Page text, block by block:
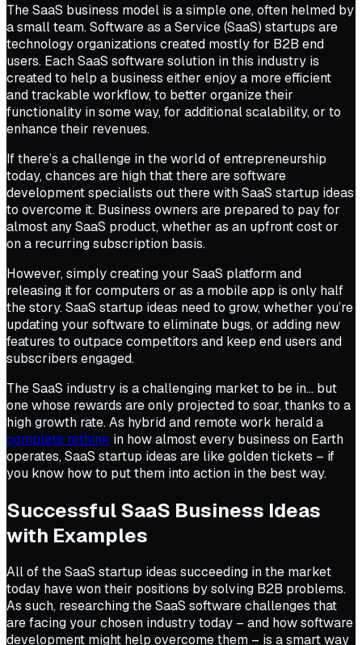
The SaaS business model is a simple one, often helmed by
a small team. Software as a Service (SaaS) startups are
technology organizations created mostly for B2B end
users. Each SaaS software solution in this industry is
created to help a business either enjoy a more efficient
and trackable workflow, to better organize their
functionality in some way, for additional scalability, or to
enhance their revenues.
If there’s a challenge in the world of entrepreneurship
today, chances are high that there are software
development specialists out there with SaaS startup ideas
to overcome it. Business owners are prepared to pay for
almost any SaaS product, whether as an upfront cost or
on a recurring subscription basis.
However, simply creating your SaaS platform and
releasing it for computers or as a mobile app is only half
the story. SaaS startup ideas need to grow, whether you’re
updating your software to eliminate bugs, or adding new
features to outpace competitors and keep end users and
subscribers engaged.
The SaaS industry is a challenging market to be in… but
one whose rewards are only projected to soar, thanks to a
high growth rate. As hybrid and remote work herald a
complete rethink in how almost every business on Earth
operates, SaaS startup ideas are like golden tickets – if
you know how to put them into action in the best way.
Successful SaaS Business Ideas
with Examples
All of the SaaS startup ideas succeeding in the market
today have won their positions by solving B2B problems.
As such, researching the SaaS software challenges that
are facing your chosen industry today – and how software
development might help overcome them – is a smart way